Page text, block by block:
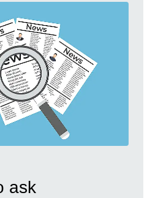
ask